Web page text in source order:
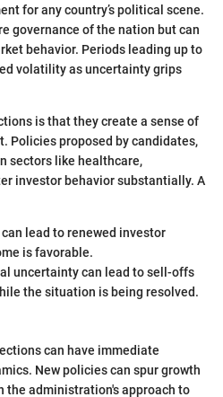
for any country’s political scene.
governance of the nation but can
behavior. Periods leading up to
volatility as uncertainty grips
is that they create a sense of
Policies proposed by candidates,
sectors like healthcare,
investor behavior substantially. A
lead to renewed investor
is favorable.
uncertainty can lead to sell-offs
the situation is being resolved.
can have immediate
New policies can spur growth
the administration's approach to